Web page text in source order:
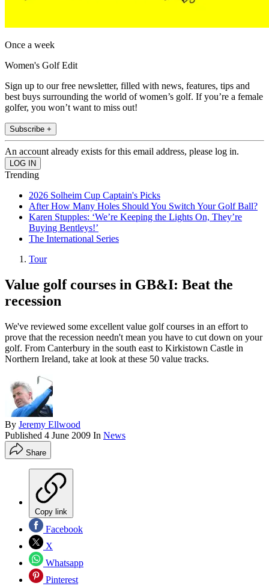
Once a week
Women's Golf Edit
Sign up to our free newsletter, filled with news, features, tips and
best buys surrounding the world of women’s golf. If you’re a female
golfer, you won’t want to miss out!
Subscribe +
An account already exists for this email address, please log in.
Trending
2026 Solheim Cup Captain's Picks
After How Many Holes Should You Switch Your Golf Ball?
Karen Stupples: ‘We’re Keeping the Lights On, They’re
Buying Bentleys!’
The International Series
Tour
Value golf courses in GB&I: Beat the
recession
We've reviewed some excellent value golf courses in an effort to
prove that the recession needn't mean you have to cut down on your
golf. From Canterbury in the south east to Kirkistown Castle in
Northern Ireland, take at look at these 50 value tracks.
By Jeremy Ellwood
Published 4 June 2009 In News
Share
Copy link
Facebook
X
Whatsapp
Pinterest